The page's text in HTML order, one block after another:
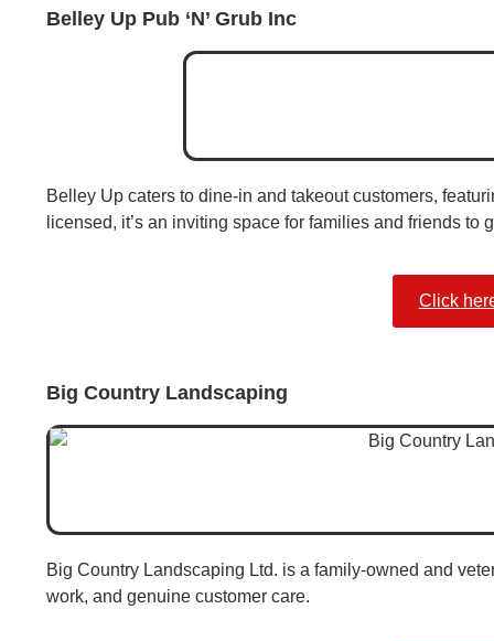
Belley Up Pub ‘N’ Grub Inc
Belley Up caters to dine-in and takeout customers,
licensed, it’s an inviting space for families and friends to
Click
Big Country Landscaping
Big Country Landscaping Ltd. is a family-owned and
work, and genuine customer care.